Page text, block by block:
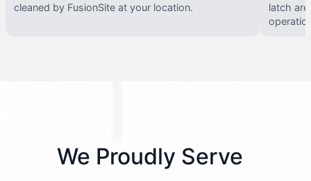
cleaned by FusionSite at your location.
latch
We Proudly Serve